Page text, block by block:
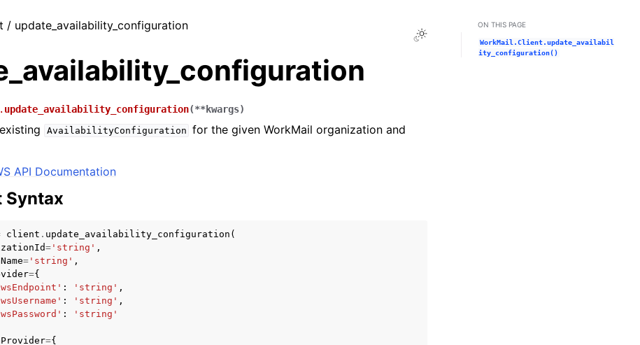
Toggle Light / Dark / Auto color theme
/ update_availability_configuration
update_availability_configuration(**kwargs)
AvailabilityConfiguration for the given WorkMail organization and
API Documentation
Syntax
client . update_availability_configuration (
= 'string' ,
= 'string' ,
={
: 'string' ,
: 'string' ,
:
'string'
={
ON THIS PAGE
WorkMail.Client.update_availabil
ity_configuration()